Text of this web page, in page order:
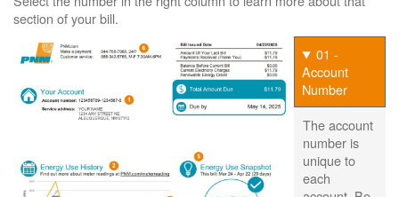
section of your bill.
01 -
Account
Number
The account
number is
unique to
each